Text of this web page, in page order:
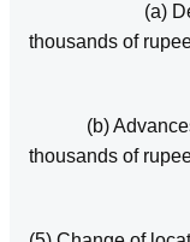
(a)
thousands of
(b)
thousands of